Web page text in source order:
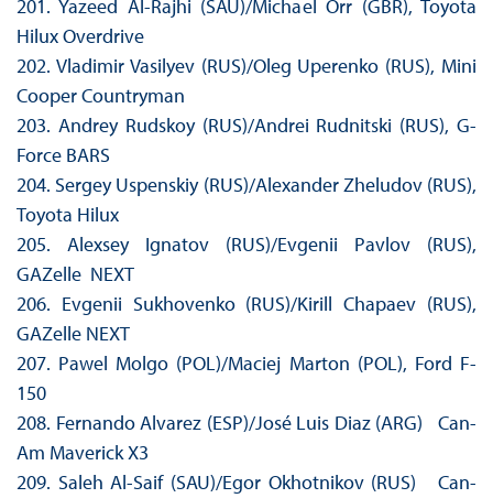
201. Yazeed Al-Rajhi (SAU)/Michael Orr (GBR), Toyota
Hilux Overdrive
202. Vladimir Vasilyev (RUS)/Oleg Uperenko (RUS), Mini
Cooper Countryman
203. Andrey Rudskoy (RUS)/Andrei Rudnitski (RUS), G-
Force BARS
204. Sergey Uspenskiy (RUS)/Alexander Zheludov (RUS),
Toyota Hilux
205. Alexsey Ignatov (RUS)/Evgenii Pavlov (RUS),
GAZelle NEXT
206. Evgenii Sukhovenko (RUS)/Kirill Chapaev (RUS),
GAZelle NEXT
207. Pawel Molgo (POL)/Maciej Marton (POL), Ford F-
150
208. Fernando Alvarez (ESP)/José Luis Diaz (ARG) Can-
Am Maverick X3
209. Saleh Al-Saif (SAU)/Egor Okhotnikov (RUS) Can-